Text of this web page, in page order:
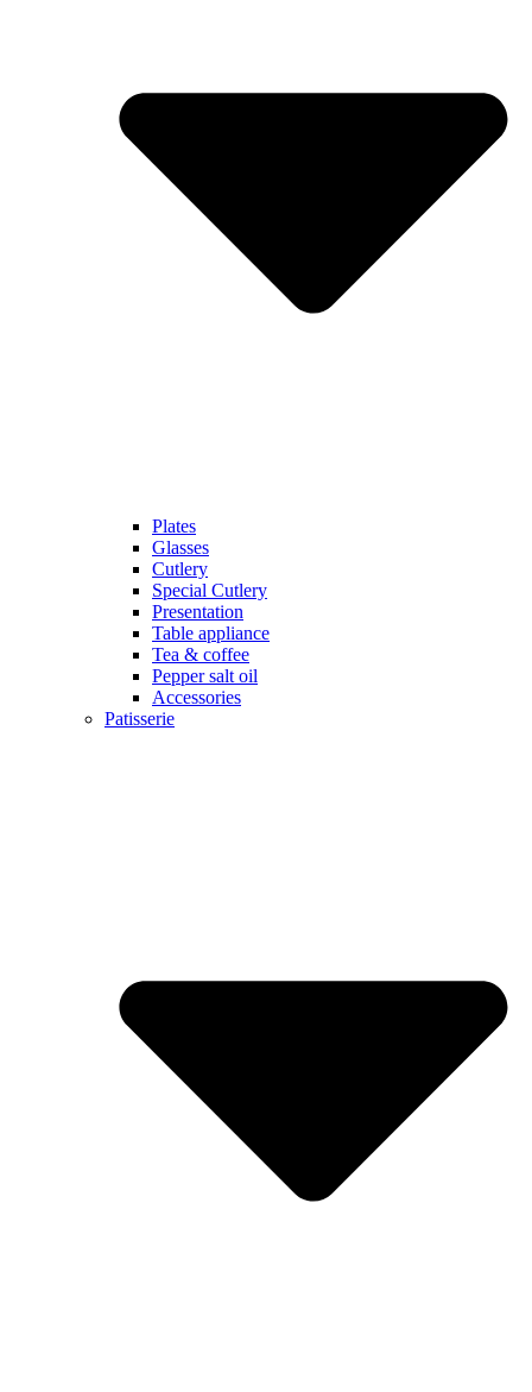
Plates
Glasses
Cutlery
Special Cutlery
Presentation
Table appliance
Tea & coffee
Pepper salt oil
Accessories
Patisserie